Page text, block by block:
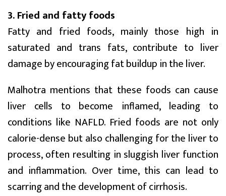
3. Fried and fatty foods
Fatty and fried foods, mainly those high in
saturated and trans fats, contribute to liver
damage by encouraging fat buildup in the liver.
Malhotra mentions that these foods can cause
liver cells to become inflamed, leading to
conditions like NAFLD. Fried foods are not only
calorie-dense but also challenging for the liver to
process, often resulting in sluggish liver function
and inflammation. Over time, this can lead to
scarring and the development of cirrhosis.